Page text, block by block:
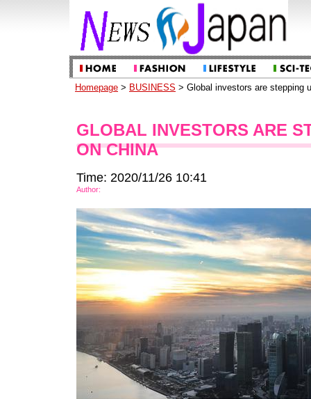
Homepage > BUSINESS > Global investors are stepping
GLOBAL INVESTORS ARE
ON CHINA
Time: 2020/11/26 10:41
Author: